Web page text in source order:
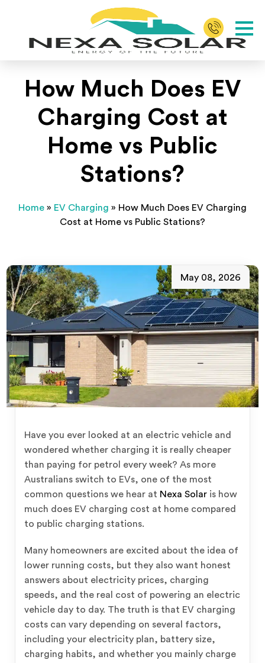
How Much Does EV
Charging Cost at
Home vs Public
Stations?
Home » EV Charging » How Much Does EV Charging
Cost at Home vs Public Stations?
May 08, 2026
Have you ever looked at an electric vehicle and
wondered whether charging it is really cheaper
than paying for petrol every week? As more
Australians switch to EVs, one of the most
common questions we hear at Nexa Solar is how
much does EV charging cost at home compared
to public charging stations.
Many homeowners are excited about the idea of
lower running costs, but they also want honest
answers about electricity prices, charging
speeds, and the real cost of powering an electric
vehicle day to day. The truth is that EV charging
costs can vary depending on several factors,
including your electricity plan, battery size,
charging habits, and whether you mainly charge